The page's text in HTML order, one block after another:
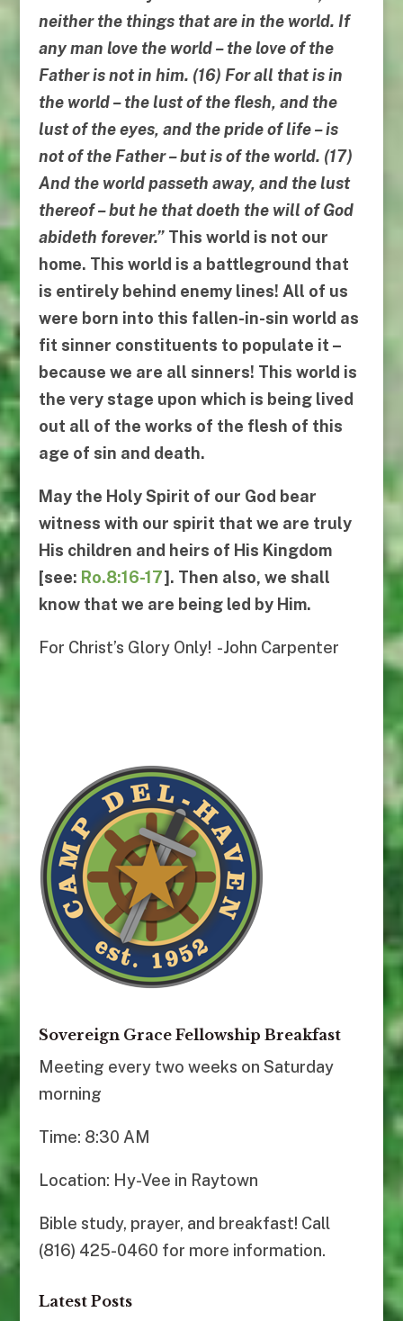
neither the things that are in the world. If
any man love the world–the love of the
Father is not in him. (16) For all that is in
the world–the lust of the flesh, and the
lust of the eyes, and the pride of life–is
not of the Father–but is of the world. (17)
And the world passeth away, and the lust
thereof–but he that doeth the will of God
abideth forever.” This world is not our
home. This world is a battleground that
is entirely behind enemy lines! All of us
were born into this fallen-in-sin world as
fit sinner constituents to populate it –
because we are all sinners! This world is
the very stage upon which is being lived
out all of the works of the flesh of this
age of sin and death.
May the Holy Spirit of our God bear
witness with our spirit that we are truly
His children and heirs of His Kingdom
[see: Ro.8:16-17]. Then also, we shall
knowthat we are being led by Him.
For Christ’s Glory Only! -John Carpenter
Sovereign Grace Fellowship Breakfast
Meeting every two weeks on Saturday
morning
Time: 8:30 AM
Location: Hy-Vee in Raytown
Bible study, prayer, and breakfast! Call
(816) 425-0460 for more information.
Latest Posts